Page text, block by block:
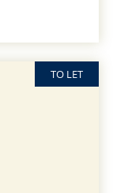
TO LET